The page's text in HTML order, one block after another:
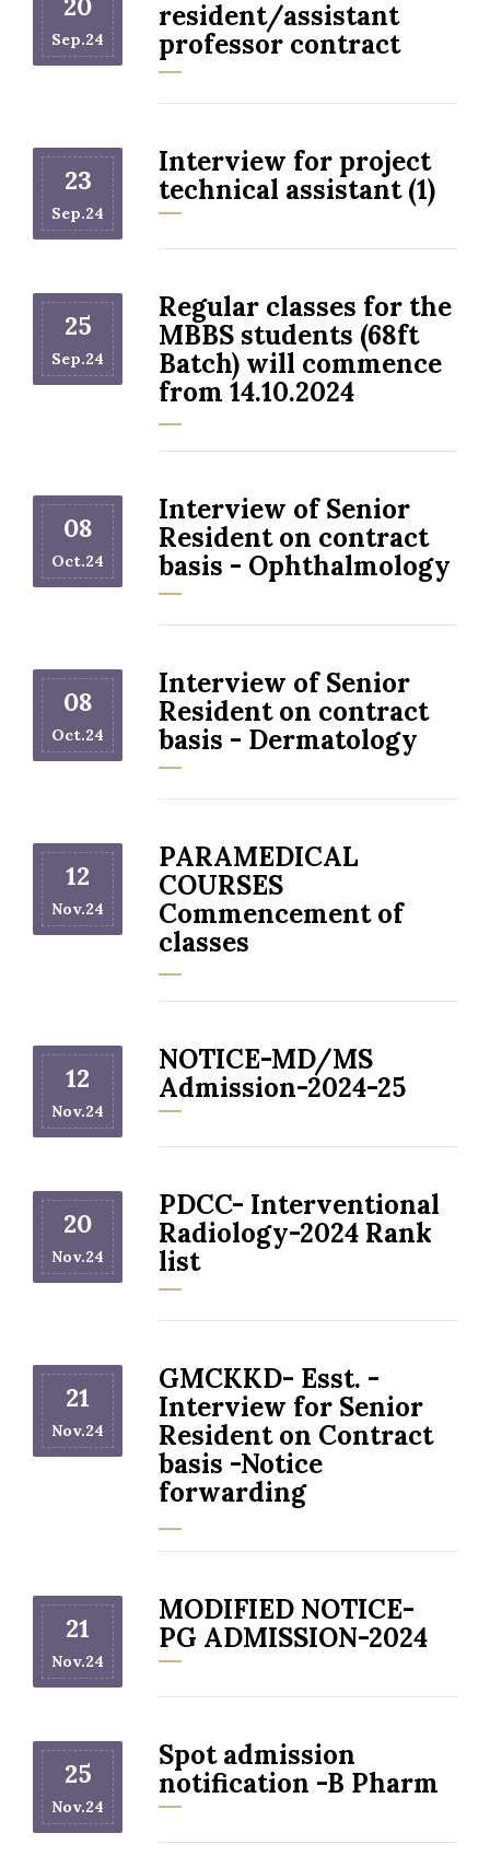
Sep.24
resident/assistant
professor contract
23
Sep.24
Interview for project
technical assistant (1)
25
Sep.24
Regular classes for the
MBBS students (68ft
Batch) will commence
from 14.10.2024
08
Oct.24
Interview of Senior
Resident on contract
basis - Ophthalmology
08
Oct.24
Interview of Senior
Resident on contract
basis - Dermatology
12
Nov.24
PARAMEDICAL
COURSES
Commencement of
classes
12
Nov.24
NOTICE-MD/MS
Admission-2024-25
20
Nov.24
PDCC- Interventional
Radiology-2024 Rank
list
21
Nov.24
GMCKKD- Esst. -
Interview for Senior
Resident on Contract
basis -Notice
forwarding
21
Nov.24
MODIFIED NOTICE-
PG ADMISSION-2024
25
Nov.24
Spot admission
notification -B Pharm